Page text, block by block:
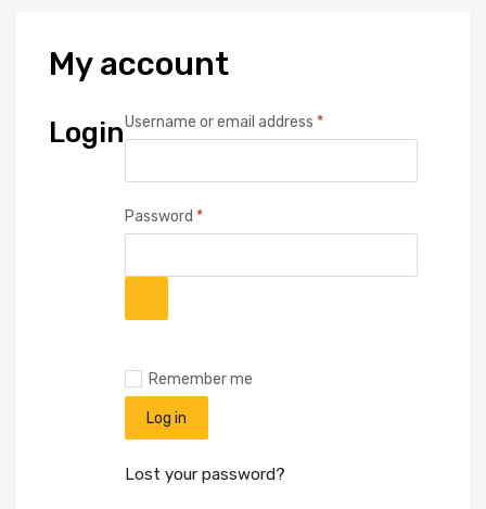
Myaccount
LoginUsername or email address *Required
Password *Required
Remember me
Log in
Lost your password?